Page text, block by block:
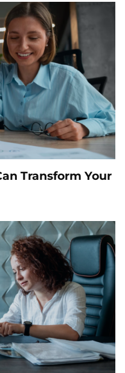
Transform Your